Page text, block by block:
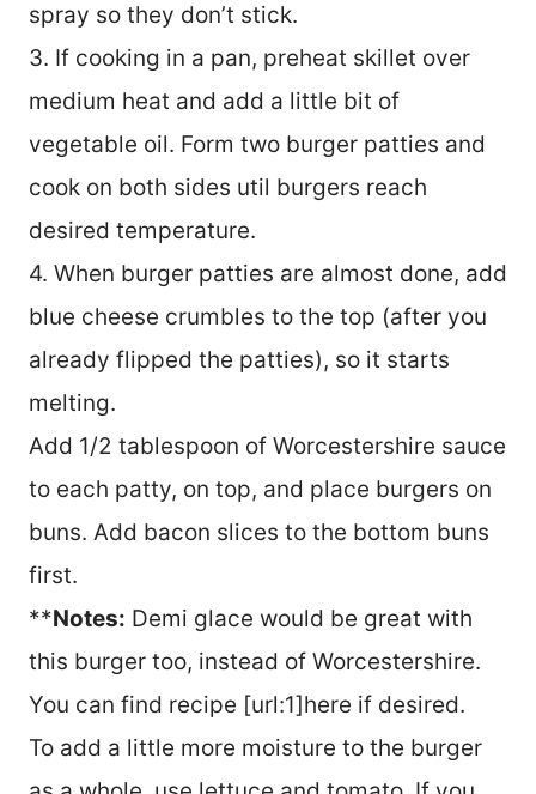
spray so they don’t stick.
3. If cooking in a pan, preheat skillet over
medium heat and add a little bit of
vegetable oil. Form two burger patties and
cook on both sides util burgers reach
desired temperature.
4. When burger patties are almost done, add
blue cheese crumbles to the top (after you
already flipped the patties), so it starts
melting.
Add 1/2 tablespoon of Worcestershire sauce
to each patty, on top, and place burgers on
buns. Add bacon slices to the bottom buns
first.
**Notes: Demi glace would be great with
this burger too, instead of Worcestershire.
You can find recipe [url:1]here if desired.
To add a little more moisture to the burger